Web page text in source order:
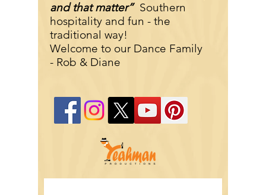
and that matter” Southern
hospitality and fun - the
traditional way!
Welcome to our Dance Family
- Rob & Diane